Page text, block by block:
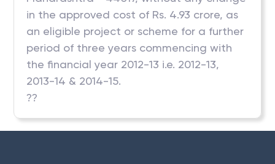
in the approved cost of Rs. 4.93 crore, as
an eligible project or scheme for a further
period of three years commencing with
the financial year 2012-13 i.e. 2012-13,
2013-14 & 2014-15.
??